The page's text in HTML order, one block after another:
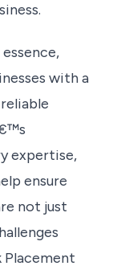
with a
expertise,
ensure
not just